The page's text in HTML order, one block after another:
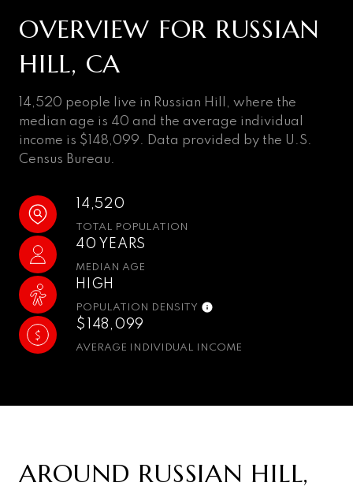
OVERVIEW FOR RUSSIAN
HILL, CA
14,520 people live in Russian Hill, where the
median age is 40 and the average individual
income is $148,099. Data provided by the U.S.
Census Bureau.
14,520
TOTAL POPULATION
40 YEARS
MEDIAN AGE
HIGH
POPULATION DENSITY
$148,099
AVERAGE INDIVIDUAL INCOME
AROUND RUSSIAN HILL,